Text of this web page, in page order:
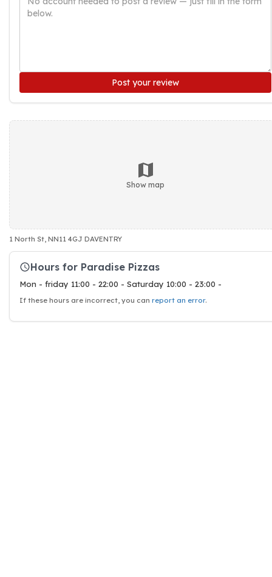
Post your review
Show map
1 North St, NN11 4GJ DAVENTRY
Hours for Paradise Pizzas
Mon - friday 11:00 - 22:00 - Saturday 10:00 - 23:00 -
If these hours are incorrect, you can report an error.